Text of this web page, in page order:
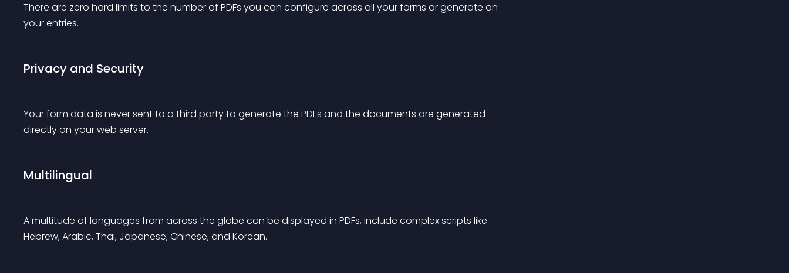
There are zero hard limits to the number of PDFs you can configure across all your forms or generate on
your entries.
Privacy and Security
Your form data is never sent to a third party to generate the PDFs and the documents are generated
directly on your web server.
Multilingual
A multitude of languages from across the globe can be displayed in PDFs, include complex scripts like
Hebrew, Arabic, Thai, Japanese, Chinese, and Korean.